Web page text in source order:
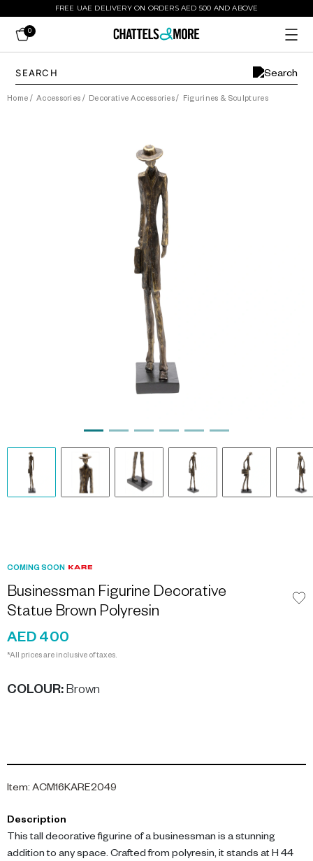
FREE UAE DELIVERY ON ORDERS AED 500 AND ABOVE
0
Home / Accessories / Decorative Accessories/ Figurines & Sculptures
COMING SOON
Businessman Figurine Decorative
Statue Brown Polyresin
AED 400
*All prices are inclusive of taxes.
COLOUR: Brown
Item: ACM16KARE2049
Description
This tall decorative figurine of a businessman is a stunning
addition to any space. Crafted from polyresin, it stands at H 44